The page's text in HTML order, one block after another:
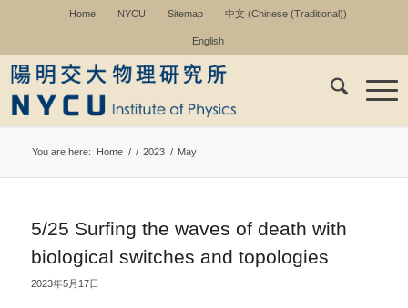
Home NYCU Sitemap 中文 (Chinese (Traditional))
English
You are here: Home / / 2023 / May
5/25 Surfing the waves of death with
biological switches and topologies
2023年5月17日